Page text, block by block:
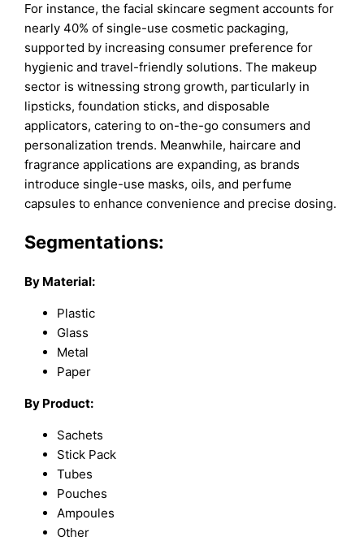
For instance, the facial skincare segment accounts for
nearly 40% of single-use cosmetic packaging,
supported by increasing consumer preference for
hygienic and travel-friendly solutions. The makeup
sector is witnessing strong growth, particularly in
lipsticks, foundation sticks, and disposable
applicators, catering to on-the-go consumers and
personalization trends. Meanwhile, haircare and
fragrance applications are expanding, as brands
introduce single-use masks, oils, and perfume
capsules to enhance convenience and precise dosing.
Segmentations:
By Material:
Plastic
Glass
Metal
Paper
By Product:
Sachets
Stick Pack
Tubes
Pouches
Ampoules
Other